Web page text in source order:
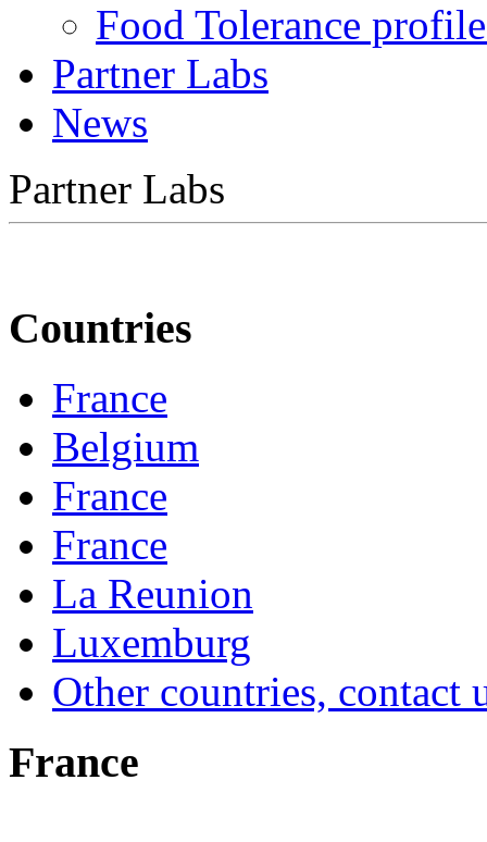
Food Tolerance
Partner Labs
News
Partner Labs
Countries
France
Belgium
France
France
La Reunion
Luxemburg
Other countries, contact
France